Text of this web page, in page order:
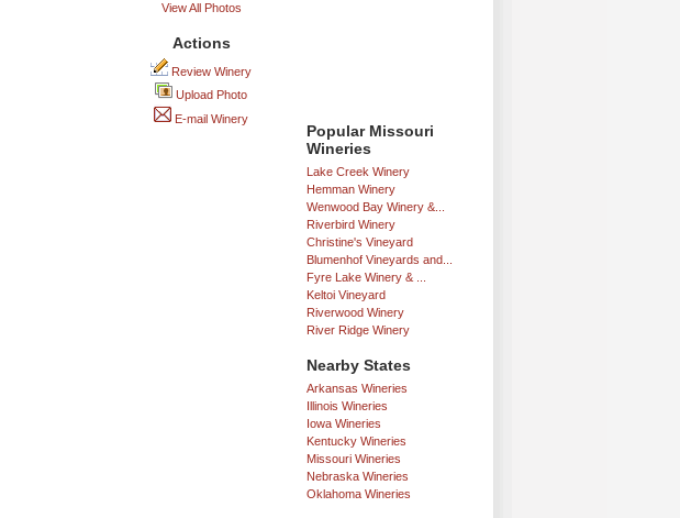
Popular Missouri
Wineries
Lake Creek Winery
Hemman Winery
Wenwood Bay Winery &...
Riverbird Winery
Christine's Vineyard
Blumenhof Vineyards and...
Fyre Lake Winery & ...
Keltoi Vineyard
Riverwood Winery
River Ridge Winery
Nearby States
Arkansas Wineries
Illinois Wineries
Iowa Wineries
Kentucky Wineries
Missouri Wineries
Nebraska Wineries
Oklahoma Wineries
View All Photos
Actions
Review Winery
Upload Photo
E-mail Winery